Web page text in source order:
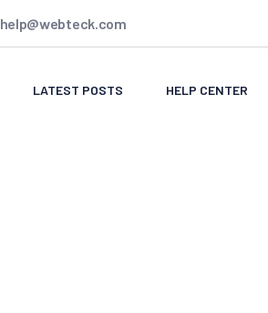
help@webteck.com
LATEST POSTS HELP CENTER